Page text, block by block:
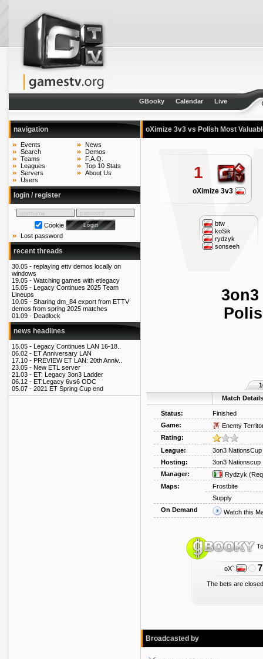
GBooky Calendar Live
navigation
Events
Search
Teams
Leagues
Servers
Users
News
Demos
F.A.Q.
Top 10 Stats
About Us
login / register
Cookie
Lost password
recent threads
30.05 - replaying ettv demos locally on
windows
19.05 - Watching games with etlegacy
15.05 - Legacy Continues 2025 Team
Lineups
10.05 - Sharing dm_84 export from ETTV
demos from spring 2025 matches
01.09 - Deadlock
news headlines
15.05 - Legacy Continues LAN 16-18..
06.02 - ET Anniversary LAN
17.10 - PREVIEW ET LAN: 20th Anniv..
23.05 - New ETL server
21.03 - ET: Legacy 3on3 Ladder
06.12 - ET:Legacy 6vs6 ODC
05.07 - 2021 ET Spring Cup end
oXimize 3v3 vs Polish Most
1
oXimize 3v3
btw
koSik
rydzyk
sonseeh
Match Details
Status:
Finished
Game:
Enemy
Rating:
League:
3on3 NationsCup
Hosting:
3on3 Nationscup
Manager:
Rydzyk
Maps:
Frostbite
Supply
On Demand
Watch this
oX`
The bets are
Broadcasted by